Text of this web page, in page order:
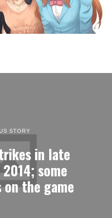
STORY
in late
some
the game